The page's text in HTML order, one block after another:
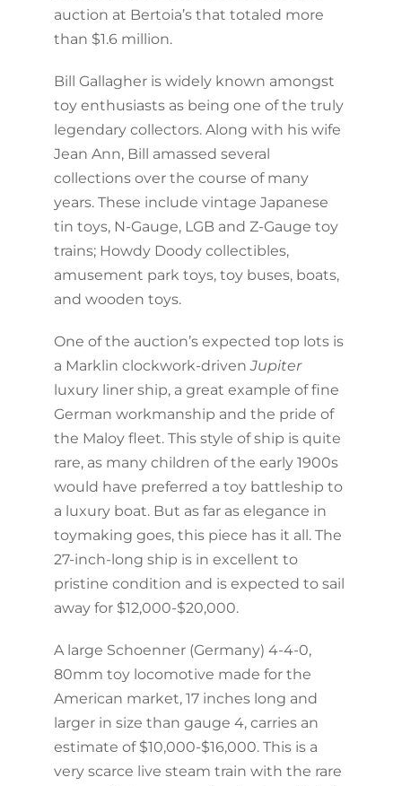
auction at Bertoia’s that totaled more
than $1.6 million.
Bill Gallagher is widely known amongst
toy enthusiasts as being one of the truly
legendary collectors. Along with his wife
Jean Ann, Bill amassed several
collections over the course of many
years. These include vintage Japanese
tin toys, N-Gauge, LGB and Z-Gauge toy
trains; Howdy Doody collectibles,
amusement park toys, toy buses, boats,
and wooden toys.
One of the auction’s expected top lots is
a Marklin clockwork-drivenJupiter
luxury liner ship, a great example of fine
German workmanship and the pride of
the Maloy fleet. This style of ship is quite
rare, as many children of the early 1900s
would have preferred a toy battleship to
a luxury boat. But as far as elegance in
toymaking goes, this piece has it all. The
27-inch-long ship is in excellent to
pristine condition and is expected to sail
away for $12,000-$20,000.
A large Schoenner (Germany) 4-4-0,
80mm toy locomotive made for the
American market, 17 inches long and
larger in size than gauge 4, carries an
estimate of $10,000-$16,000. This is a
very scarce live steam train with the rare